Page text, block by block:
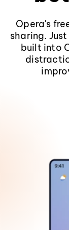
Opera's
sharing.
built into